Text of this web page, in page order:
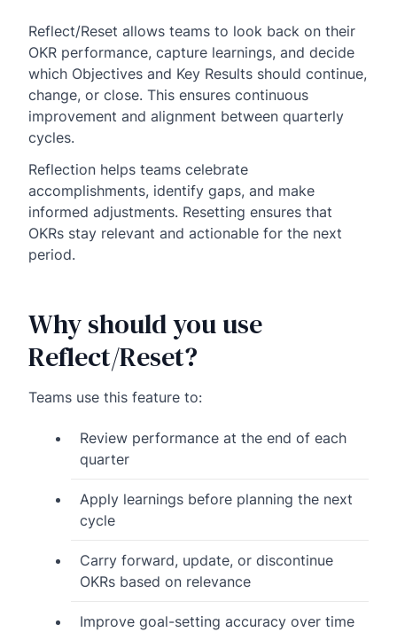
Reflect/Reset allows teams to look back on their
OKR performance, capture learnings, and decide
which Objectives and Key Results should continue,
change, or close. This ensures continuous
improvement and alignment between quarterly
cycles.
Reflection helps teams celebrate
accomplishments, identify gaps, and make
informed adjustments. Resetting ensures that
OKRs stay relevant and actionable for the next
period.
Why should you use
Reflect/Reset?
Teams use this feature to:
Review performance at the end of each
quarter
Apply learnings before planning the next
cycle
Carry forward, update, or discontinue
OKRs based on relevance
Improve goal-setting accuracy over time